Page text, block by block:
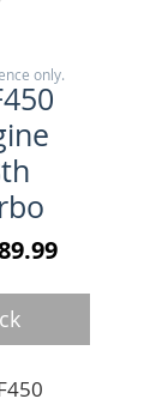
Price
Sale
only.